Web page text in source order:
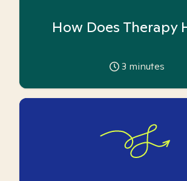
How Does Therapy
3 minutes